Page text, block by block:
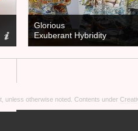
Glorious
Exuberant Hybridity
unless otherwise noted. Contents under